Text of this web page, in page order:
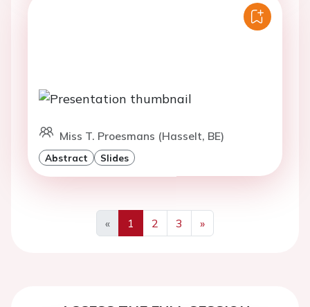
Miss T. Proesmans (Hasselt, BE)
Abstract Slides
«
Previous
1 2 3
»
Next